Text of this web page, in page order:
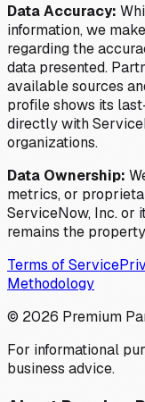
Data Accuracy:
information, we
regarding the
data presented.
available sources
profile shows its
directly with
organizations.
Data Ownership:
metrics, or
ServiceNow, Inc. or
remains the
Terms of Service
Methodology
© 2026 Premium
For informational
business advice.